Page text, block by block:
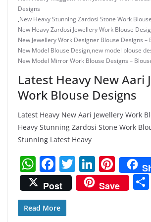
Designs
,New Heavy Stunning Zardosi Stone Work
New Heavy Zardosi Jewellery Work Blouse
New Jewellery Work Designer Blouse Designs –
New Model Blouse Design,new model blouse
New Model Mirror Work Blouse Designs –
Latest Heavy New Aari
Work Blouse Designs
Latest Heavy New Aari Jewellery Work
Heavy Stunning Zardosi Stone Work
Stunning Latest Heavy
W
h
at
s
F
a
c
e
T
w
itt
Li
n
k
Pi
nt
er
Post
Save
Read More